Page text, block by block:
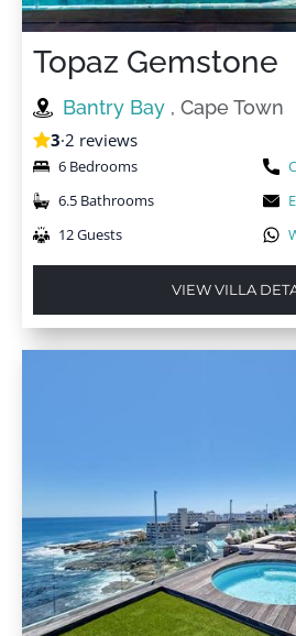
Topaz Gemstone
Bantry Bay , Cape Town
3·2 reviews
6 Bedrooms
6.5 Bathrooms
12 Guests
VIEW VILLA